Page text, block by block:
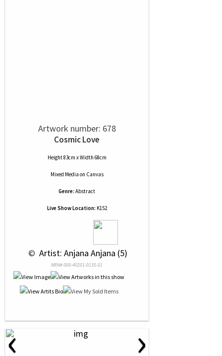
Artwork number: 678
Cosmic Love
Height 83cm x Width 68cm
Mixed Media on Canvas
Genre: Abstract
Live Show Location: K152
© Artist: Anjana Anjana (5)
NRN# 000-40201-0135-01
‹ ›